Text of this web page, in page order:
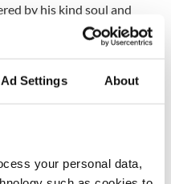
Ad Settings About
your personal data,
by his kind soul and
for all you did for us